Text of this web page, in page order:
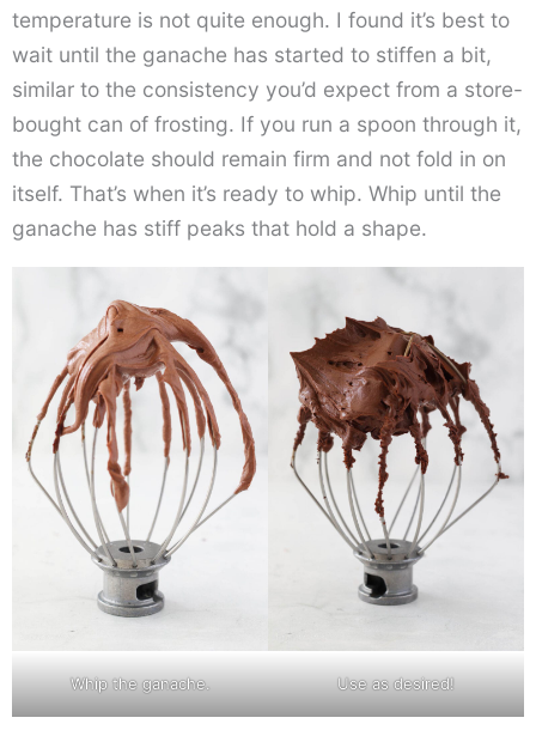
temperature is not quite enough. I found it’s best to
wait until the ganache has started to stiffen a bit,
similar to the consistency you’d expect from a store-
bought can of frosting. If you run a spoon through it,
the chocolate should remain firm and not fold in on
itself. That’s when it’s ready to whip. Whip until the
ganache has stiff peaks that hold a shape.
Whip the ganache. Use as desired!